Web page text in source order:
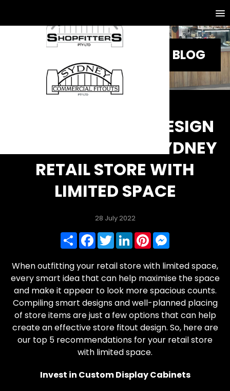
BLOG
5 SMART FITOUT DESIGN
IDEAS FOR YOUR SYDNEY
RETAIL STORE WITH
LIMITED SPACE
28 July 2022
ShareFacebook
TwitterLinkedInPinterest
When outfitting your retail store with limited space,
every smart idea that can help maximise the space
and make it appear to look more spacious counts.
Compiling smart designs and well-planned placing
of store items are just a few options that can help
create an effective store fitout design. So, here are
our top 5 recommendations for your retail store
with limited space.
Invest in Custom Display Cabinets